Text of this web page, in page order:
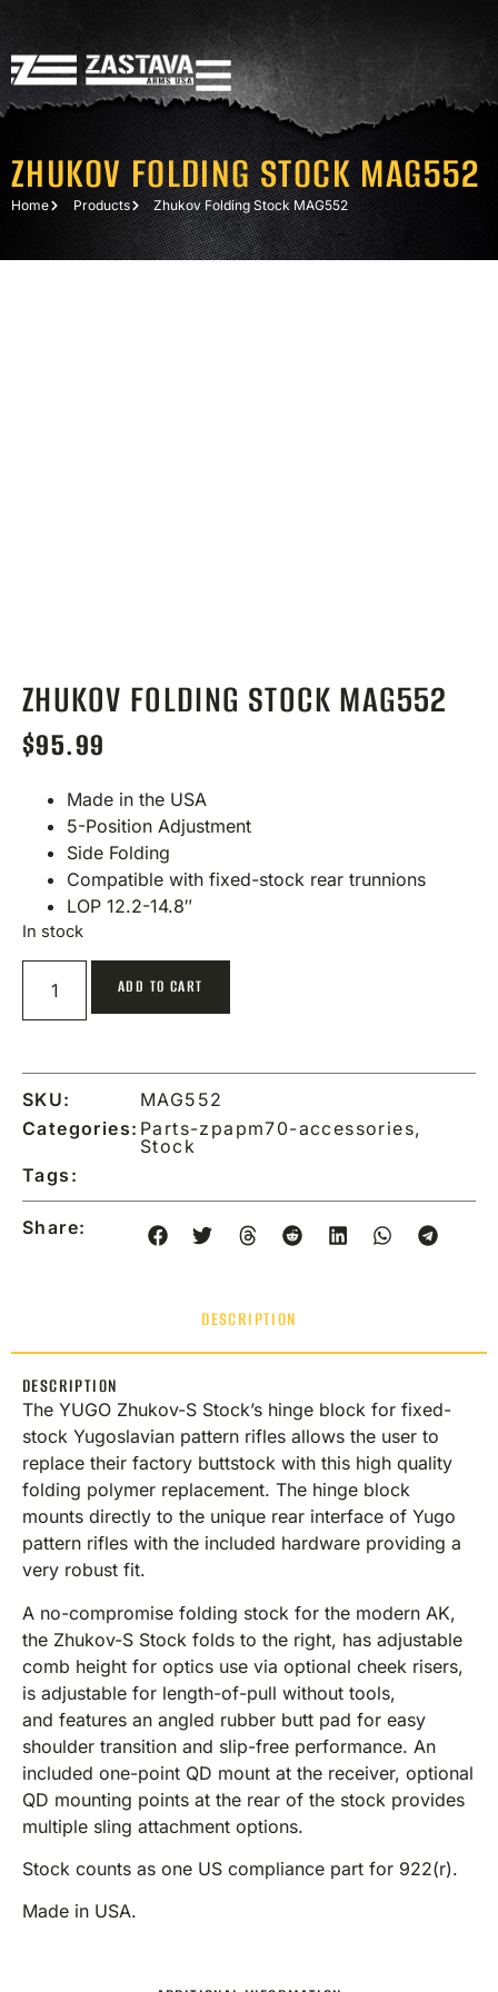
ZHUKOV FOLDING STOCK MAG552
Home Products Zhukov Folding Stock MAG552
ZHUKOV FOLDING STOCK MAG552
$95.99
Made in the USA
5-Position Adjustment
Side Folding
Compatible with fixed-stock rear trunnions
LOP 12.2-14.8″
In stock
ADD TO CART
SKU:
MAG552
Categories: Parts-zpapm70-accessories,
Stock
Tags:
Share:
DESCRIPTION
DESCRIPTION
The YUGO Zhukov-S Stock’s hinge block for fixed-
stock Yugoslavian pattern rifles allows the user to
replace their factory buttstock with this high quality
folding polymer replacement. The hinge block
mounts directly to the unique rear interface of Yugo
pattern rifles with the included hardware providing a
very robust fit.
A no-compromise folding stock for the modern AK,
the Zhukov-S Stock folds to the right, has adjustable
comb height for optics use via optional cheek risers,
is adjustable for length-of-pull without tools,
and features an angled rubber butt pad for easy
shoulder transition and slip-free performance. An
included one-point QD mount at the receiver, optional
QD mounting points at the rear of the stock provides
multiple sling attachment options.
Stock counts as one US compliance part for 922(r).
Made in USA.